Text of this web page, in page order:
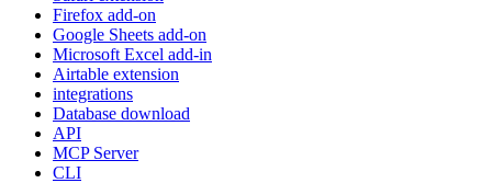
Firefox add-on
Google Sheets add-on
Microsoft Excel add-in
Airtable extension
integrations
Database download
API
MCP Server
CLI